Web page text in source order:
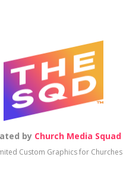
by Church Media Squad
Custom Graphics for Churches